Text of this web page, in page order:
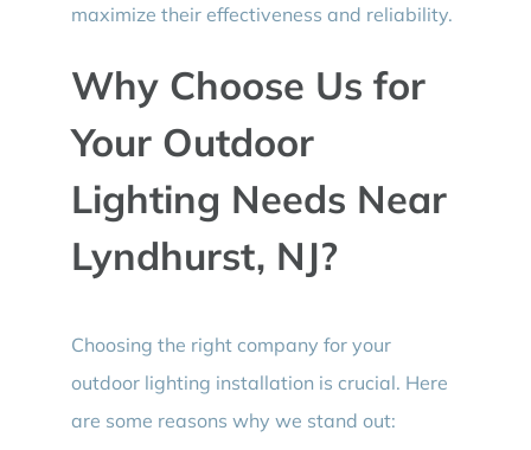
maximize their effectiveness and reliability.
Why Choose Us for
Your Outdoor
Lighting Needs Near
Lyndhurst, NJ?
Choosing the right company for your
outdoor lighting installation is crucial. Here
are some reasons why we stand out: